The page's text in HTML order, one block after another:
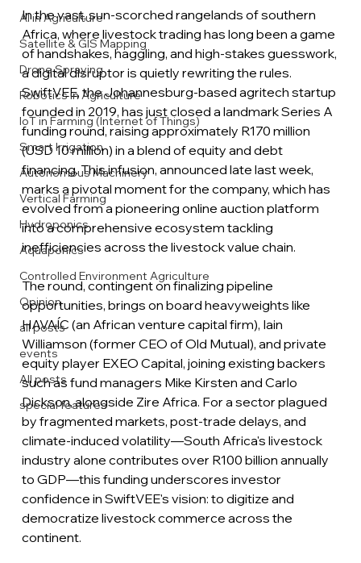
AI in Agriculture
Satellite & GIS Mapping
Drone Spraying
Robotics in Agriculture
IoT in Farming (Internet of Things)
Smart Irrigation
Autonomous Machinery
Vertical Farming
Hydroponics
Aquaponics
Controlled Environment Agriculture
Opinion
all posts
events
All posts
special features
In the vast, sun-scorched rangelands of southern
Africa, where livestock trading has long been a game
of handshakes, haggling, and high-stakes guesswork,
a digital disruptor is quietly rewriting the rules.
SwiftVEE, the Johannesburg-based agritech startup
founded in 2019, has just closed a landmark Series A
funding round, raising approximately R170 million
(USD 10 million) in a blend of equity and debt
financing. This infusion, announced late last week,
marks a pivotal moment for the company, which has
evolved from a pioneering online auction platform
into a comprehensive ecosystem tackling
inefficiencies across the livestock value chain.
The round, contingent on finalizing pipeline
opportunities, brings on board heavyweights like
HAVAÍC (an African venture capital firm), Iain
Williamson (former CEO of Old Mutual), and private
equity player EXEO Capital, joining existing backers
such as fund managers Mike Kirsten and Carlo
Dickson, alongside Zire Africa. For a sector plagued
by fragmented markets, post-trade delays, and
climate-induced volatility—South Africa's livestock
industry alone contributes over R100 billion annually
to GDP—this funding underscores investor
confidence in SwiftVEE's vision: to digitize and
democratize livestock commerce across the
continent.